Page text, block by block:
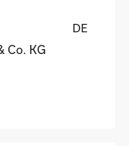
DE
Co. KG